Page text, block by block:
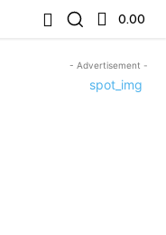
0.00 ₹
- Advertisement -